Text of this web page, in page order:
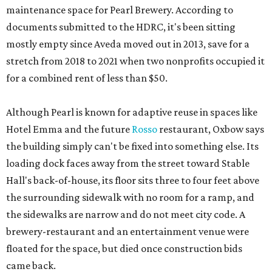
maintenance space for Pearl Brewery. According to
documents submitted to the HDRC, it's been sitting
mostly empty since Aveda moved out in 2013, save for a
stretch from 2018 to 2021 when two nonprofits occupied it
for a combined rent of less than $50.
Although Pearl is known for adaptive reuse in spaces like
Hotel Emma and the future Rosso restaurant, Oxbow says
the building simply can't be fixed into something else. Its
loading dock faces away from the street toward Stable
Hall's back-of-house, its floor sits three to four feet above
the surrounding sidewalk with no room for a ramp, and
the sidewalks are narrow and do not meet city code. A
brewery-restaurant and an entertainment venue were
floated for the space, but died once construction bids
came back.